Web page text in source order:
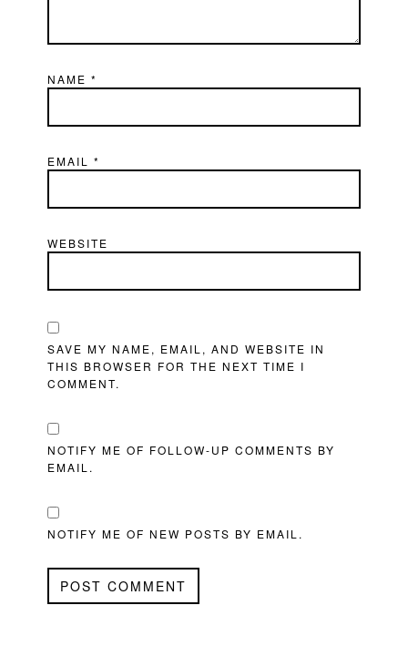
NAME*
EMAIL*
WEBSITE
SAVE MY NAME, EMAIL, AND WEBSITE IN
THIS BROWSER FOR THE NEXT TIME I
COMMENT.
NOTIFY ME OF FOLLOW-UP COMMENTS BY
EMAIL.
NOTIFY ME OF NEW POSTS BY EMAIL.